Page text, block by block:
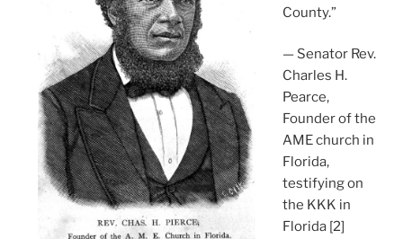
County.”
— Senator Rev.
Charles H.
Pearce,
Founder of the
AME church in
Florida,
testifying on
the KKK in
Florida [2]